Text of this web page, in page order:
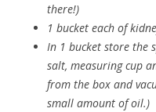
there!)
1 bucket each of
In 1 bucket store the
salt, measuring cup
from the box and
small amount of oil.)